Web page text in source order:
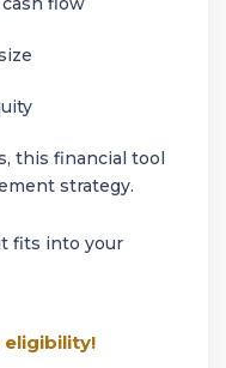
this financial tool
strategy.
fits into your